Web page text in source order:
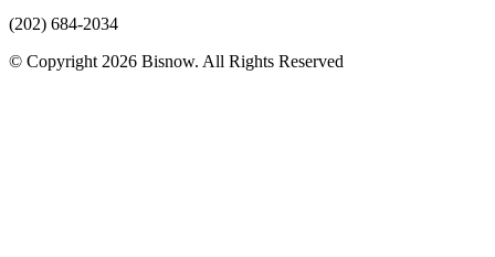
(202) 684-2034
© Copyright 2026 Bisnow. All Rights Reserved